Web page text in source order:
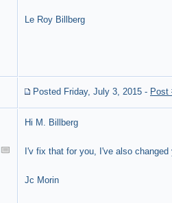
Le Roy Billberg
Posted Friday, July 3, 2015 - Post
Hi M. Billberg
I'v fix that for you, I've also
Jc Morin